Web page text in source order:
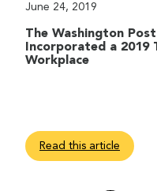
June 24, 2019
The Washington
Incorporated a 2019
Workplace
Read this article